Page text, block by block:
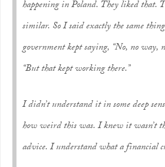
happening in Poland. They liked that.
similar. So I said exactly the same
government kept saying, “No, no way,
“But that kept working there.”
I didn’t understand it in some deep
how weird this was. I knew it wasn’t
advice. I understand what a financial